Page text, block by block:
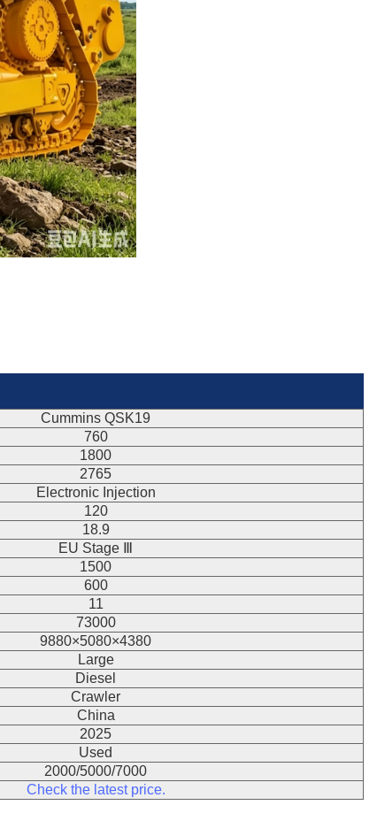
Cummins QSK19
760
1800
2765
Electronic Injection
120
18.9
EU Stage Ⅲ
1500
600
11
73000
9880×5080×4380
Large
Diesel
Crawler
China
2025
Used
2000/5000/7000
Check the latest price.